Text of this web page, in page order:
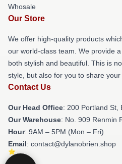
Whosale
Our Store
We offer high-quality products
our world-class team. We provide
both stylish and beautiful. This is
style, but also for you to share your
Contact Us
Our Head Office: 200 Portland St,
Our Warehouse: No. 909 Renmin
Hour: 9AM – 5PM (Mon – Fri)
Email: contact@dylanobrien.shop